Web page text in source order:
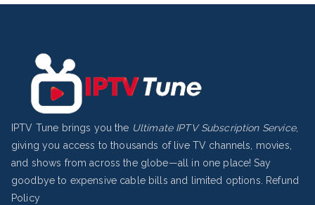
IPTV Tune brings you the Ultimate IPTV Subscription Service,
giving you access to thousands of live TV channels, movies,
and shows from across the globe—all in one place! Say
goodbye to expensive cable bills and limited options.
Refund
Policy